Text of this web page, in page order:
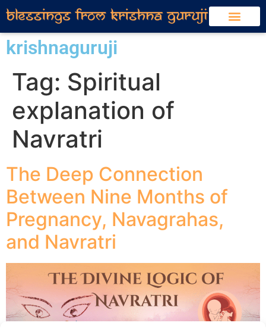
krishnaguruji
Tag: Spiritual
explanation of
Navratri
The Deep Connection
Between Nine Months of
Pregnancy, Navagrahas,
and Navratri